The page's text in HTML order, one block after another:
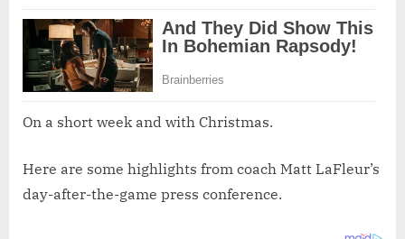
On a short week and with Christmas.
Here are some highlights from coach Matt LaFleur’s
day-after-the-game press conference.